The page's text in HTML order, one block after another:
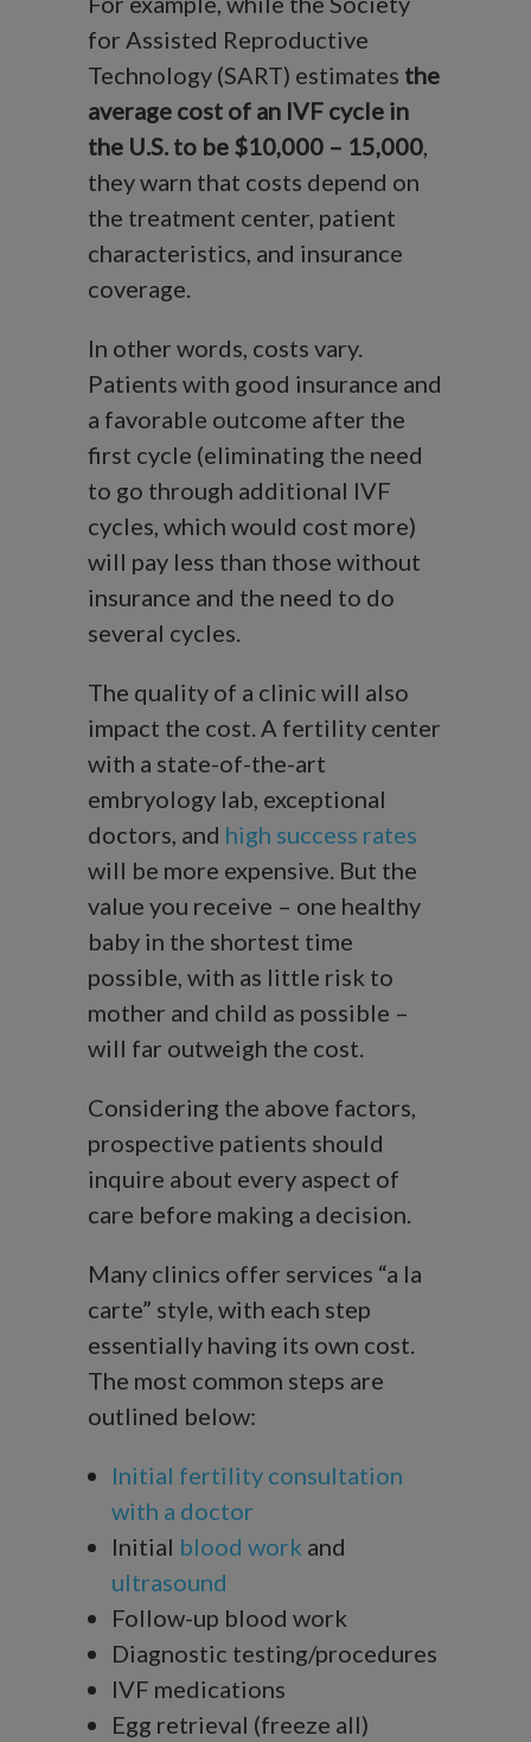
for Assisted Reproductive
Technology (SART) estimates the
average cost of an IVF cycle in
the U.S. to be $10,000 – 15,000,
they warn that costs depend on
the treatment center, patient
characteristics, and insurance
coverage.
In other words, costs vary.
Patients with good insurance and
a favorable outcome after the
first cycle (eliminating the need
to go through additional IVF
cycles, which would cost more)
will pay less than those without
insurance and the need to do
several cycles.
The quality of a clinic will also
impact the cost. A fertility center
with a state-of-the-art
embryology lab, exceptional
doctors, and high success rates
will be more expensive. But the
value you receive – one healthy
baby in the shortest time
possible, with as little risk to
mother and child as possible –
will far outweigh the cost.
Considering the above factors,
prospective patients should
inquire about every aspect of
care before making a decision.
Many clinics offer services “a la
carte” style, with each step
essentially having its own cost.
The most common steps are
outlined below:
Initial fertility consultation
with a doctor
Initial blood work and
ultrasound
Follow-up blood work
Diagnostic testing/procedures
IVF medications
Egg retrieval (freeze all)